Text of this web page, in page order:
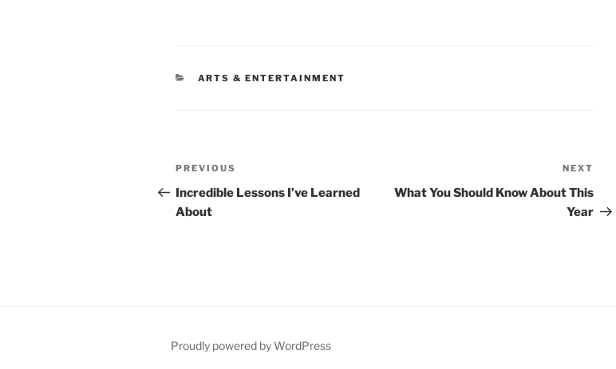
CATEGORIES
ARTS & ENTERTAINMENT
Post
navigation
Previous
Post
PREVIOUS
Incredible Lessons I’ve Learned
About
Post
NEXT
What You Should Know About This
Year
Proudly powered by WordPress